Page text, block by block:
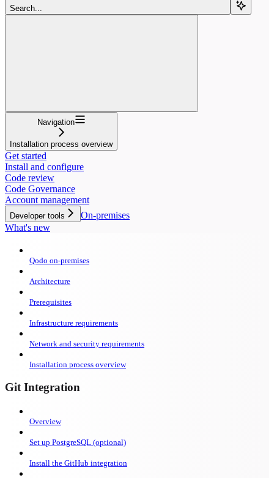
Search...
Navigation
Installation process overview
Get started
Install and configure
Code review
Code Governance
Account management
Developer tools
On-premises
What's new
Qodo on-premises
Architecture
Prerequisites
Infrastructure requirements
Network and security requirements
Installation process overview
Git Integration
Overview
Set up PostgreSQL (optional)
Install the GitHub integration